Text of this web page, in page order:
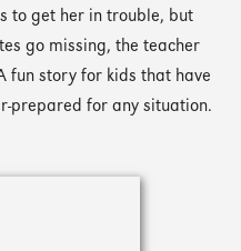
to get her in trouble, but
go missing, the teacher
fun story for kids that have
prepared for any situation.